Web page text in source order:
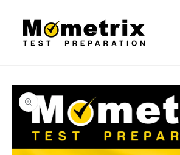
content
Skip to
product
information